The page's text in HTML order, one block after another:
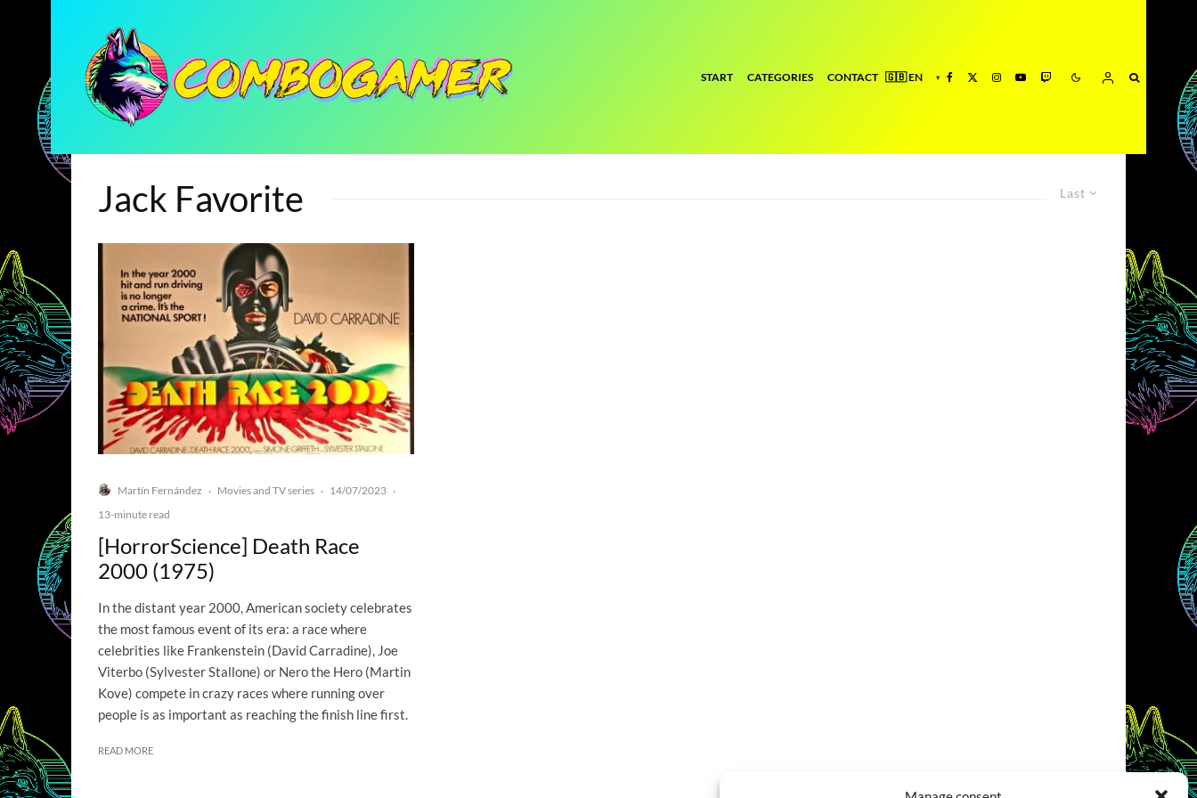
START CATEGORIES CONTACT
Last
Jack Favorite
Martín Fernández · Movies and TV series · 14/07/2023 ·
13-minute read
[HorrorScience] Death Race
2000 (1975)
In the distant year 2000, American society celebrates
the most famous event of its era: a race where
celebrities like Frankenstein (David Carradine), Joe
Viterbo (Sylvester Stallone) or Nero the Hero (Martin
Kove) compete in crazy races where running over
people is as important as reaching the finish line first.
READ MORE